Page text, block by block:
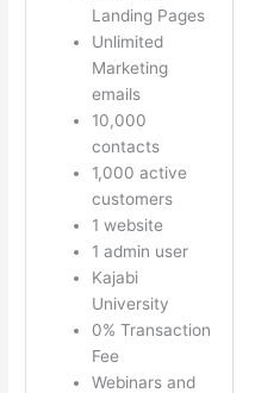
Landing Pages
Unlimited
Marketing
emails
10,000
contacts
1,000 active
customers
1 website
1 admin user
Kajabi
University
0% Transaction
Fee
Webinars and